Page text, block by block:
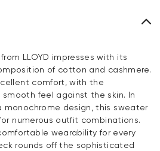
LLOYD impresses with its
of cotton and cashmere.
comfort, with the
feel against the skin. In
monochrome design, this sweater
numerous outfit combinations.
wearability for every
rounds off the sophisticated